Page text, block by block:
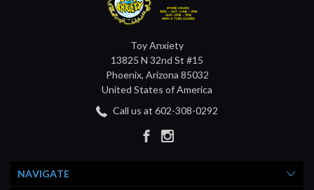
Toy Anxiety
13825 N 32nd St #15
Phoenix, Arizona 85032
United States of America
Call us at 602-308-0292
NAVIGATE